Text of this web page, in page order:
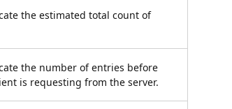
the estimated total count of
the number of entries before
is requesting from the server.